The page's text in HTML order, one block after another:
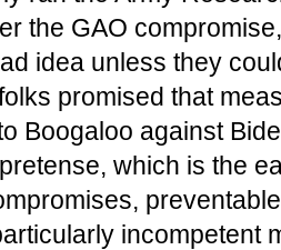
the GAO
idea unless they
promised that
Boogaloo against
which is the
incompetent